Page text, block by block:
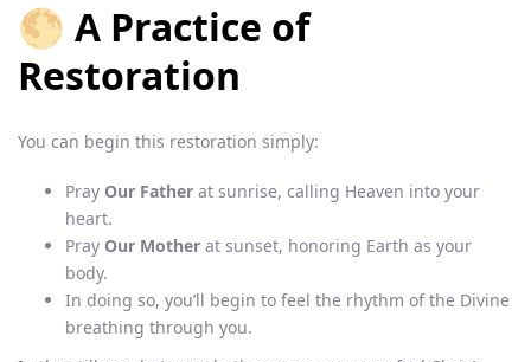
🌕 A Practice of
Restoration
You can begin this restoration simply:
Pray Our Father at sunrise, calling Heaven into your
heart.
Pray Our Mother at sunset, honoring Earth as your
body.
In doing so, you’ll begin to feel the rhythm of the Divine
breathing through you.